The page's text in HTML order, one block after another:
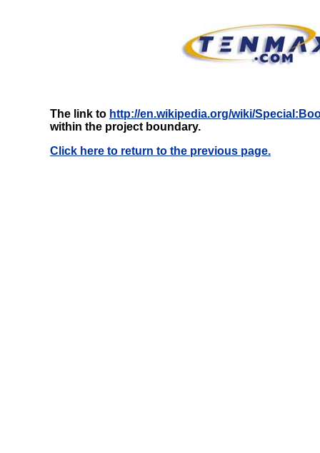
The link to http://en.wikipedia.org/wiki/
within the project boundary.
Click here to return to the previous page.